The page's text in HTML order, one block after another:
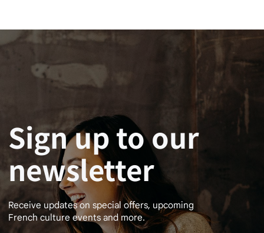
Sign up to our
newsletter
Receive updates on special offers, upcoming
French culture events and more.